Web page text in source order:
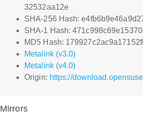
32532aa12e
SHA-256 Hash:
SHA-1 Hash:
MD5 Hash:
Metalink (v3.0)
Metalink (v4.0)
Origin: https://
Mirrors